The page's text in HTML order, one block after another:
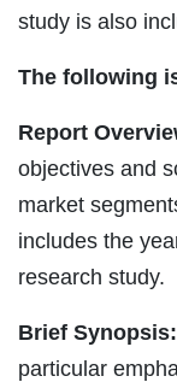
study is also
The following
Report
objectives and
market
includes the
research study.
Brief Synopsis:
particular